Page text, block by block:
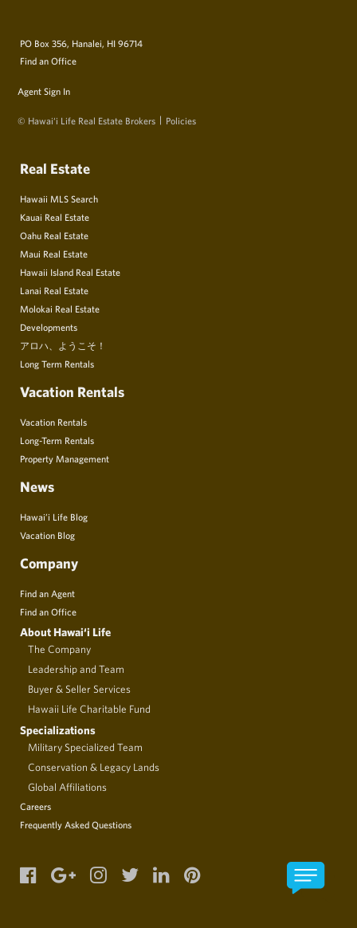
PO Box 356, Hanalei, HI 96714
Find an Office
Agent Sign In
© Hawai‘i Life Real Estate Brokers Policies
Real Estate
Hawaii MLS Search
Kauai Real Estate
Oahu Real Estate
Maui Real Estate
Hawaii Island Real Estate
Lanai Real Estate
Molokai Real Estate
Developments
アロハ、ようこそ！
Long Term Rentals
Vacation Rentals
Vacation Rentals
Long-Term Rentals
Property Management
News
Hawai’i Life Blog
Vacation Blog
Company
Find an Agent
Find an Office
About Hawai‘i Life
The Company
Leadership and Team
Buyer & Seller Services
Hawaii Life Charitable Fund
Specializations
Military Specialized Team
Conservation & Legacy Lands
Global Affiliations
Careers
Frequently Asked Questions